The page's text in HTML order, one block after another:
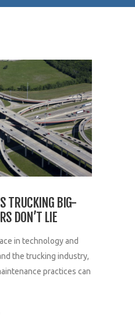
TRUCKING BIG-
DON’T LIE
in technology and
the trucking industry,
practices can